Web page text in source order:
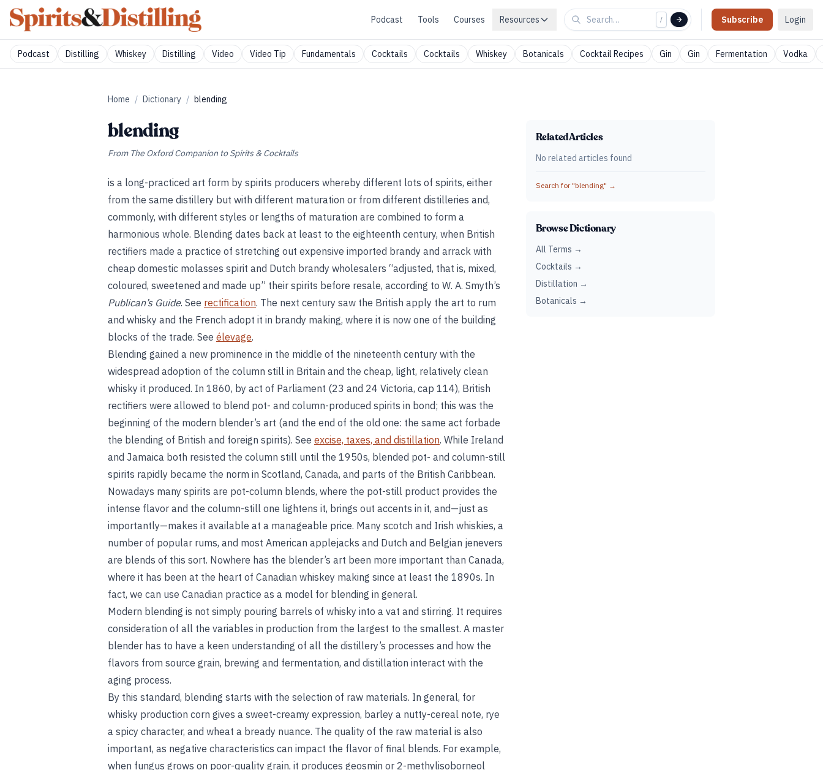
Podcast Tools Courses Resources / Subscribe Login
Podcast Distilling Whiskey Distilling Video Video Tip Fundamentals Cocktails Cocktails Whiskey Botanicals Cocktail Recipes Gin Gin Fermentation Vodka
Home / Dictionary / blending
blending
From The Oxford Companion to Spirits & Cocktails
is a long-practiced art form by spirits producers whereby different lots of spirits, either
from the same distillery but with different maturation or from different distilleries and,
commonly, with different styles or lengths of maturation are combined to form a
harmonious whole. Blending dates back at least to the eighteenth century, when British
rectifiers made a practice of stretching out expensive imported brandy and arrack with
cheap domestic molasses spirit and Dutch brandy wholesalers “adjusted, that is, mixed,
coloured, sweetened and made up” their spirits before resale, according to W. A. Smyth’s
Publican’s Guide. See rectification. The next century saw the British apply the art to rum
and whisky and the French adopt it in brandy making, where it is now one of the building
blocks of the trade. See élevage.
Blending gained a new prominence in the middle of the nineteenth century with the
widespread adoption of the column still in Britain and the cheap, light, relatively clean
whisky it produced. In 1860, by act of Parliament (23 and 24 Victoria, cap 114), British
rectifiers were allowed to blend pot- and column-produced spirits in bond; this was the
beginning of the modern blender’s art (and the end of the old one: the same act forbade
the blending of British and foreign spirits). See excise, taxes, and distillation. While Ireland
and Jamaica both resisted the column still until the 1950s, blended pot- and column-still
spirits rapidly became the norm in Scotland, Canada, and parts of the British Caribbean.
Nowadays many spirits are pot-column blends, where the pot-still product provides the
intense flavor and the column-still one lightens it, brings out accents in it, and—just as
importantly—makes it available at a manageable price. Many scotch and Irish whiskies, a
number of popular rums, and most American applejacks and Dutch and Belgian jenevers
are blends of this sort. Nowhere has the blender’s art been more important than Canada,
where it has been at the heart of Canadian whiskey making since at least the 1890s. In
fact, we can use Canadian practice as a model for blending in general.
Modern blending is not simply pouring barrels of whisky into a vat and stirring. It requires
consideration of all the variables in production from the largest to the smallest. A master
blender has to have a keen understanding of all the distillery’s processes and how the
flavors from source grain, brewing and fermentation, and distillation interact with the
aging process.
By this standard, blending starts with the selection of raw materials. In general, for
whisky production corn gives a sweet-creamy expression, barley a nutty-cereal note, rye
a spicy character, and wheat a bready nuance. The quality of the raw material is also
important, as negative characteristics can impact the flavor of final blends. For example,
when fungus grows on poor-quality grain, it produces geosmin or 2-methylisoborneol
Related Articles
No related articles found
Search for "blending" →
Browse Dictionary
All Terms →
Cocktails →
Distillation →
Botanicals →